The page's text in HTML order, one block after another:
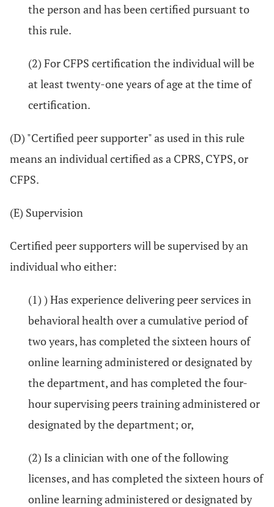
the person and has been certified pursuant to
this rule.
(2) For CFPS certification the individual will be
at least twenty-one years of age at the time of
certification.
(D) "Certified peer supporter" as used in this rule
means an individual certified as a CPRS, CYPS, or
CFPS.
(E) Supervision
Certified peer supporters will be supervised by an
individual who either:
(1) ) Has experience delivering peer services in
behavioral health over a cumulative period of
two years, has completed the sixteen hours of
online learning administered or designated by
the department, and has completed the four-
hour supervising peers training administered or
designated by the department; or,
(2) Is a clinician with one of the following
licenses, and has completed the sixteen hours of
online learning administered or designated by